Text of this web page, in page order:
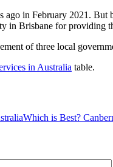
ago in February 2021. But
in Brisbane for providing
of three local
in Australia table.
Which is Best?